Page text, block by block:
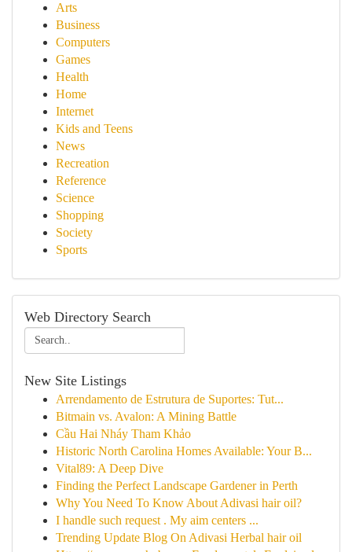
Arts
Business
Computers
Games
Health
Home
Internet
Kids and Teens
News
Recreation
Reference
Science
Shopping
Society
Sports
Web Directory Search
New Site Listings
Arrendamento de Estrutura de Suportes: Tut...
Bitmain vs. Avalon: A Mining Battle
Cầu Hai Nháy Tham Khảo
Historic North Carolina Homes Available: Your B...
Vital89: A Deep Dive
Finding the Perfect Landscape Gardener in Perth
Why You Need To Know About Adivasi hair oil?
I handle such request . My aim centers ...
Trending Update Blog On Adivasi Herbal hair oil